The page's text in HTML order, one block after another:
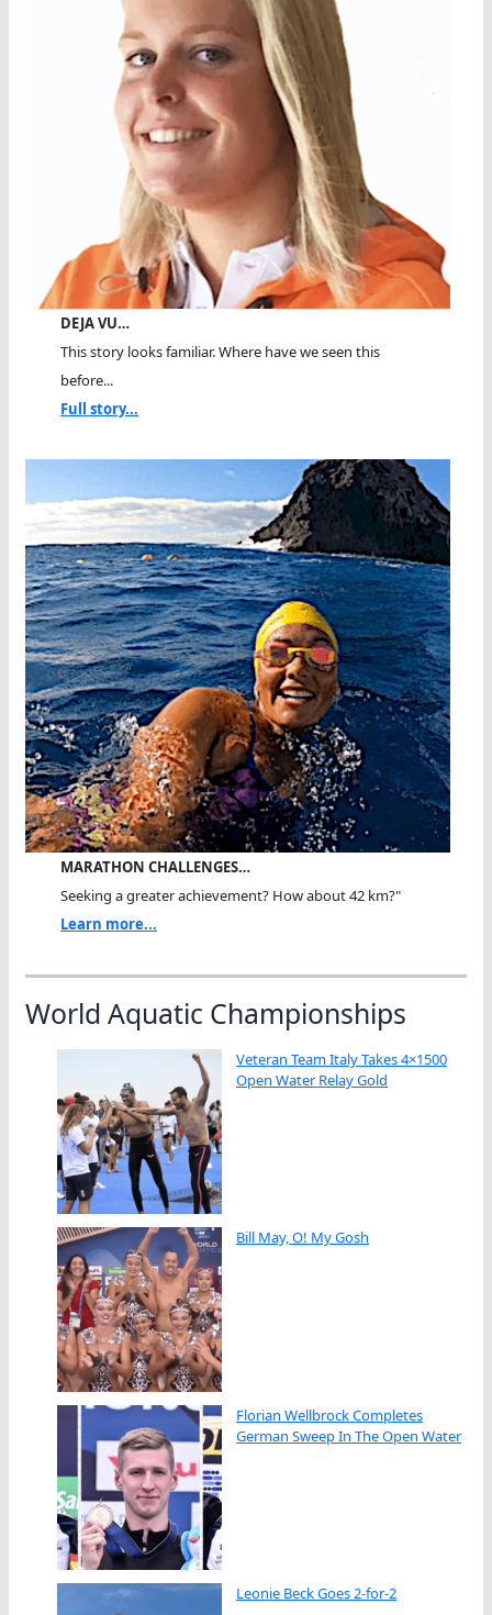
DEJA VU…
This story looks familiar. Where have we seen this
before...
Full story...
MARATHON CHALLENGES…
Seeking a greater achievement? How about 42 km?"
Learn more...
World Aquatic Championships
Veteran Team Italy Takes 4×1500
Open Water Relay Gold
Bill May, O! My Gosh
Florian Wellbrock Completes
German Sweep In The Open Water
Leonie Beck Goes 2-for-2